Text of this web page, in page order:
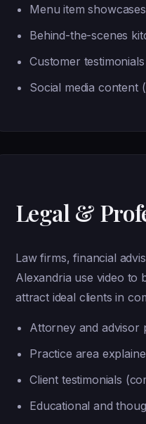
Menu item
Behind-the-scenes
Customer
Social media content
Legal &
Law firms, financial
Alexandria use video to
attract ideal clients in
Attorney and advisor
Practice area
Client testimonials
Educational and